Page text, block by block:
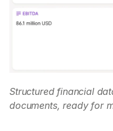
Structured financial
documents, ready for